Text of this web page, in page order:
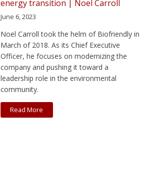
energy transition | Noel Carroll
June 6, 2023
Noel Carroll took the helm of Biofriendly in
March of 2018. As its Chief Executive
Officer, he focuses on modernizing the
company and pushing it toward a
leadership role in the environmental
community.
Read More